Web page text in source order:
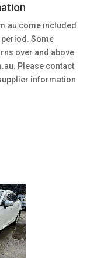
come included
Some
over and above
Please contact
information